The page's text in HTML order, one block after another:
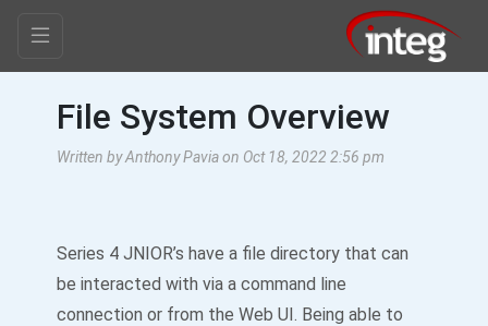
File System Overview
Written by Anthony Pavia on Oct 18, 2022 2:56 pm
Series 4 JNIOR’s have a file directory that can
be interacted with via a command line
connection or from the Web UI. Being able to